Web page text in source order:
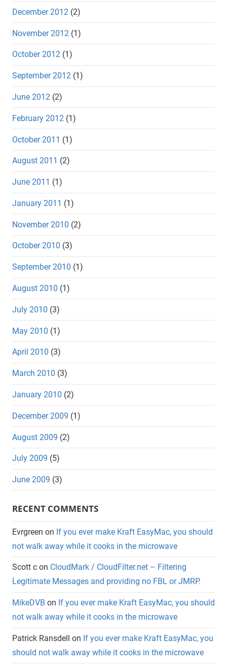
December 2012 (2)
November 2012 (1)
October 2012 (1)
September 2012 (1)
June 2012 (2)
February 2012 (1)
October 2011 (1)
August 2011 (2)
June 2011 (1)
January 2011 (1)
November 2010 (2)
October 2010 (3)
September 2010 (1)
August 2010 (1)
July 2010 (3)
May 2010 (1)
April 2010 (3)
March 2010 (3)
January 2010 (2)
December 2009 (1)
August 2009 (2)
July 2009 (5)
June 2009 (3)
RECENT COMMENTS
Evrgreen on If you ever make Kraft EasyMac, you should
not walk away while it cooks in the microwave
Scott c on CloudMark / CloudFilter.net – Filtering
Legitimate Messages and providing no FBL or JMRP.
MikeDVB on If you ever make Kraft EasyMac, you should
not walk away while it cooks in the microwave
Patrick Ransdell on If you ever make Kraft EasyMac, you
should not walk away while it cooks in the microwave